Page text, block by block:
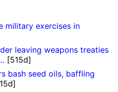
military exercises in
leaving weapons treaties
[515d]
bash seed oils, baffling